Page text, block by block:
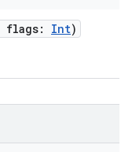
flags: Int)